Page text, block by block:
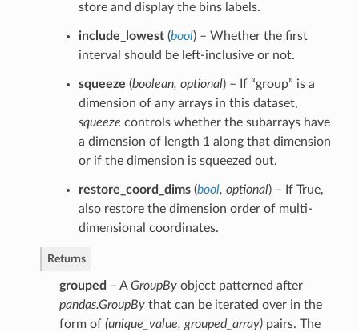
store and display the bins labels.
include_lowest(bool) – Whether the first
interval should be left-inclusive or not.
squeeze (boolean, optional) – If “group” is a
dimension of any arrays in this dataset,
squeeze controls whether the subarrays have
a dimension of length 1 along that dimension
or if the dimension is squeezed out.
restore_coord_dims(bool, optional) – If True,
also restore the dimension order of multi-
dimensional coordinates.
Returns
grouped – AGroupByobject patterned after
pandas.GroupBythat can be iterated over in the
form of (unique_value, grouped_array)pairs. The